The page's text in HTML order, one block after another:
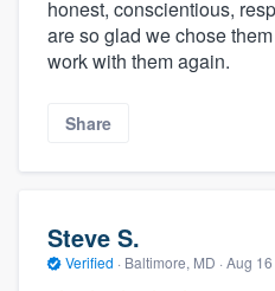
honest, conscientious,
are so glad we chose
work with them again.
Share
Steve S.
Verified · Baltimore, MD · Aug